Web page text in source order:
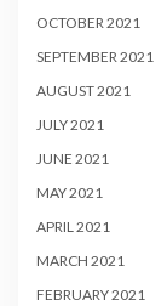
OCTOBER 2021
SEPTEMBER 2021
AUGUST 2021
JULY 2021
JUNE 2021
MAY 2021
APRIL 2021
MARCH 2021
FEBRUARY 2021